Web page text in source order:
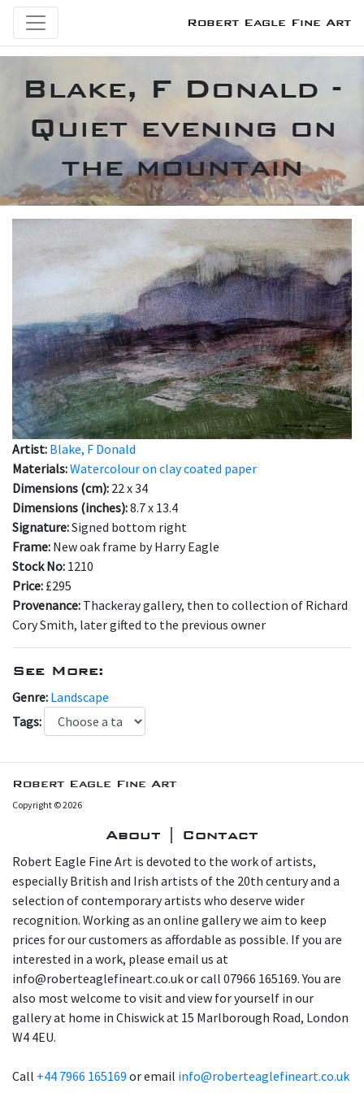
Robert Eagle Fine Art
Blake, F Donald -
Quiet evening on
the mountain
Artist: Blake, F Donald
Materials:Watercolour on clay coated paper
Dimensions (cm): 22 x 34
Dimensions (inches):8.7 x 13.4
Signature:Signed bottom right
Frame: New oak frame by Harry Eagle
Stock No: 1210
Price: £295
Provenance: Thackeray gallery, then to collection of Richard
Cory Smith, later gifted to the previous owner
See More:
Genre: Landscape
Tags:
Robert Eagle Fine Art
Copyright © 2026
About | Contact
Robert Eagle Fine Art is devoted to the work of artists,
especially British and Irish artists of the 20th century and a
selection of contemporary artists who deserve wider
recognition. Working as an online gallery we aim to keep
prices for our customers as affordable as possible. If you are
interested in a work, please email us at
info@roberteaglefineart.co.uk or call 07966 165169. You are
also most welcome to visit and view for yourself in our
gallery at home in Chiswick at 15 Marlborough Road, London
W4 4EU.
Call +44 7966 165169 or email info@roberteaglefineart.co.uk